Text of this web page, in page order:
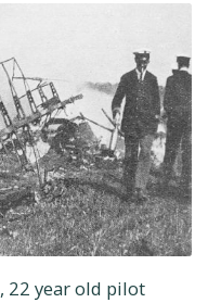
22 year old pilot